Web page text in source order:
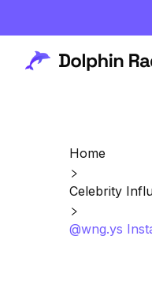
Home
Celebrity
@wng.ys